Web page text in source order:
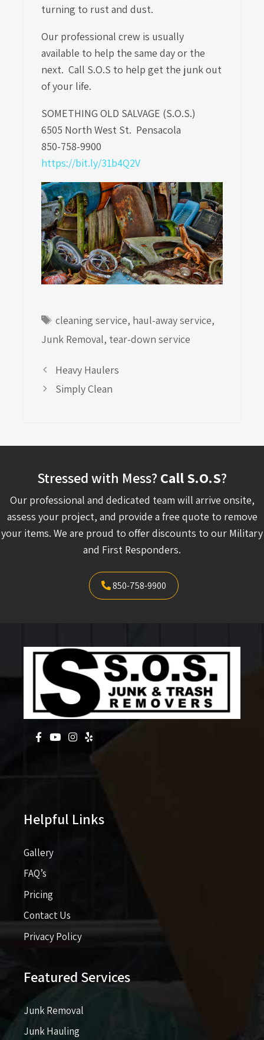
turning to rust and dust.
Our professional crew is usually
available to help the same day or the
next. Call S.O.S to help get the junk out
of your life.
SOMETHING OLD SALVAGE (S.O.S.)
6505 North West St. Pensacola
850-758-9900
https://bit.ly/31b4Q2V
Tags
cleaning service, haul-away service,
Junk Removal, tear-down service
Heavy Haulers
Simply Clean
Stressed with Mess? Call S.O.S?
Our professional and dedicated team will arrive onsite,
assess your project, and provide a free quote to remove
your items. We are proud to offer discounts to our Military
and First Responders.
850-758-9900
Helpful Links
Gallery
FAQ’s
Pricing​​
Contact Us
Privacy Policy
Featured Services
Junk Removal
Junk Hauling